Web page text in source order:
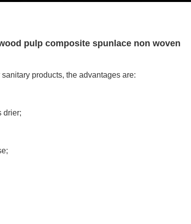
pulp composite spunlace non woven
products, the advantages are:
drier;